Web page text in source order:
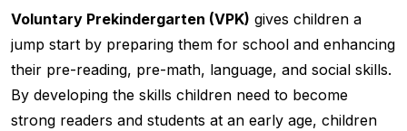
Voluntary Prekindergarten (VPK) gives children a
jump start by preparing them for school and enhancing
their pre-reading, pre-math, language, and social skills.
By developing the skills children need to become
strong readers and students at an early age, children